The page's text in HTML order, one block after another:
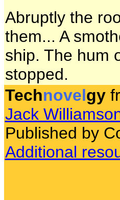
Abruptly the
them... A
ship. The hum
stopped.
Technovelgy
Jack
Published by
Additional